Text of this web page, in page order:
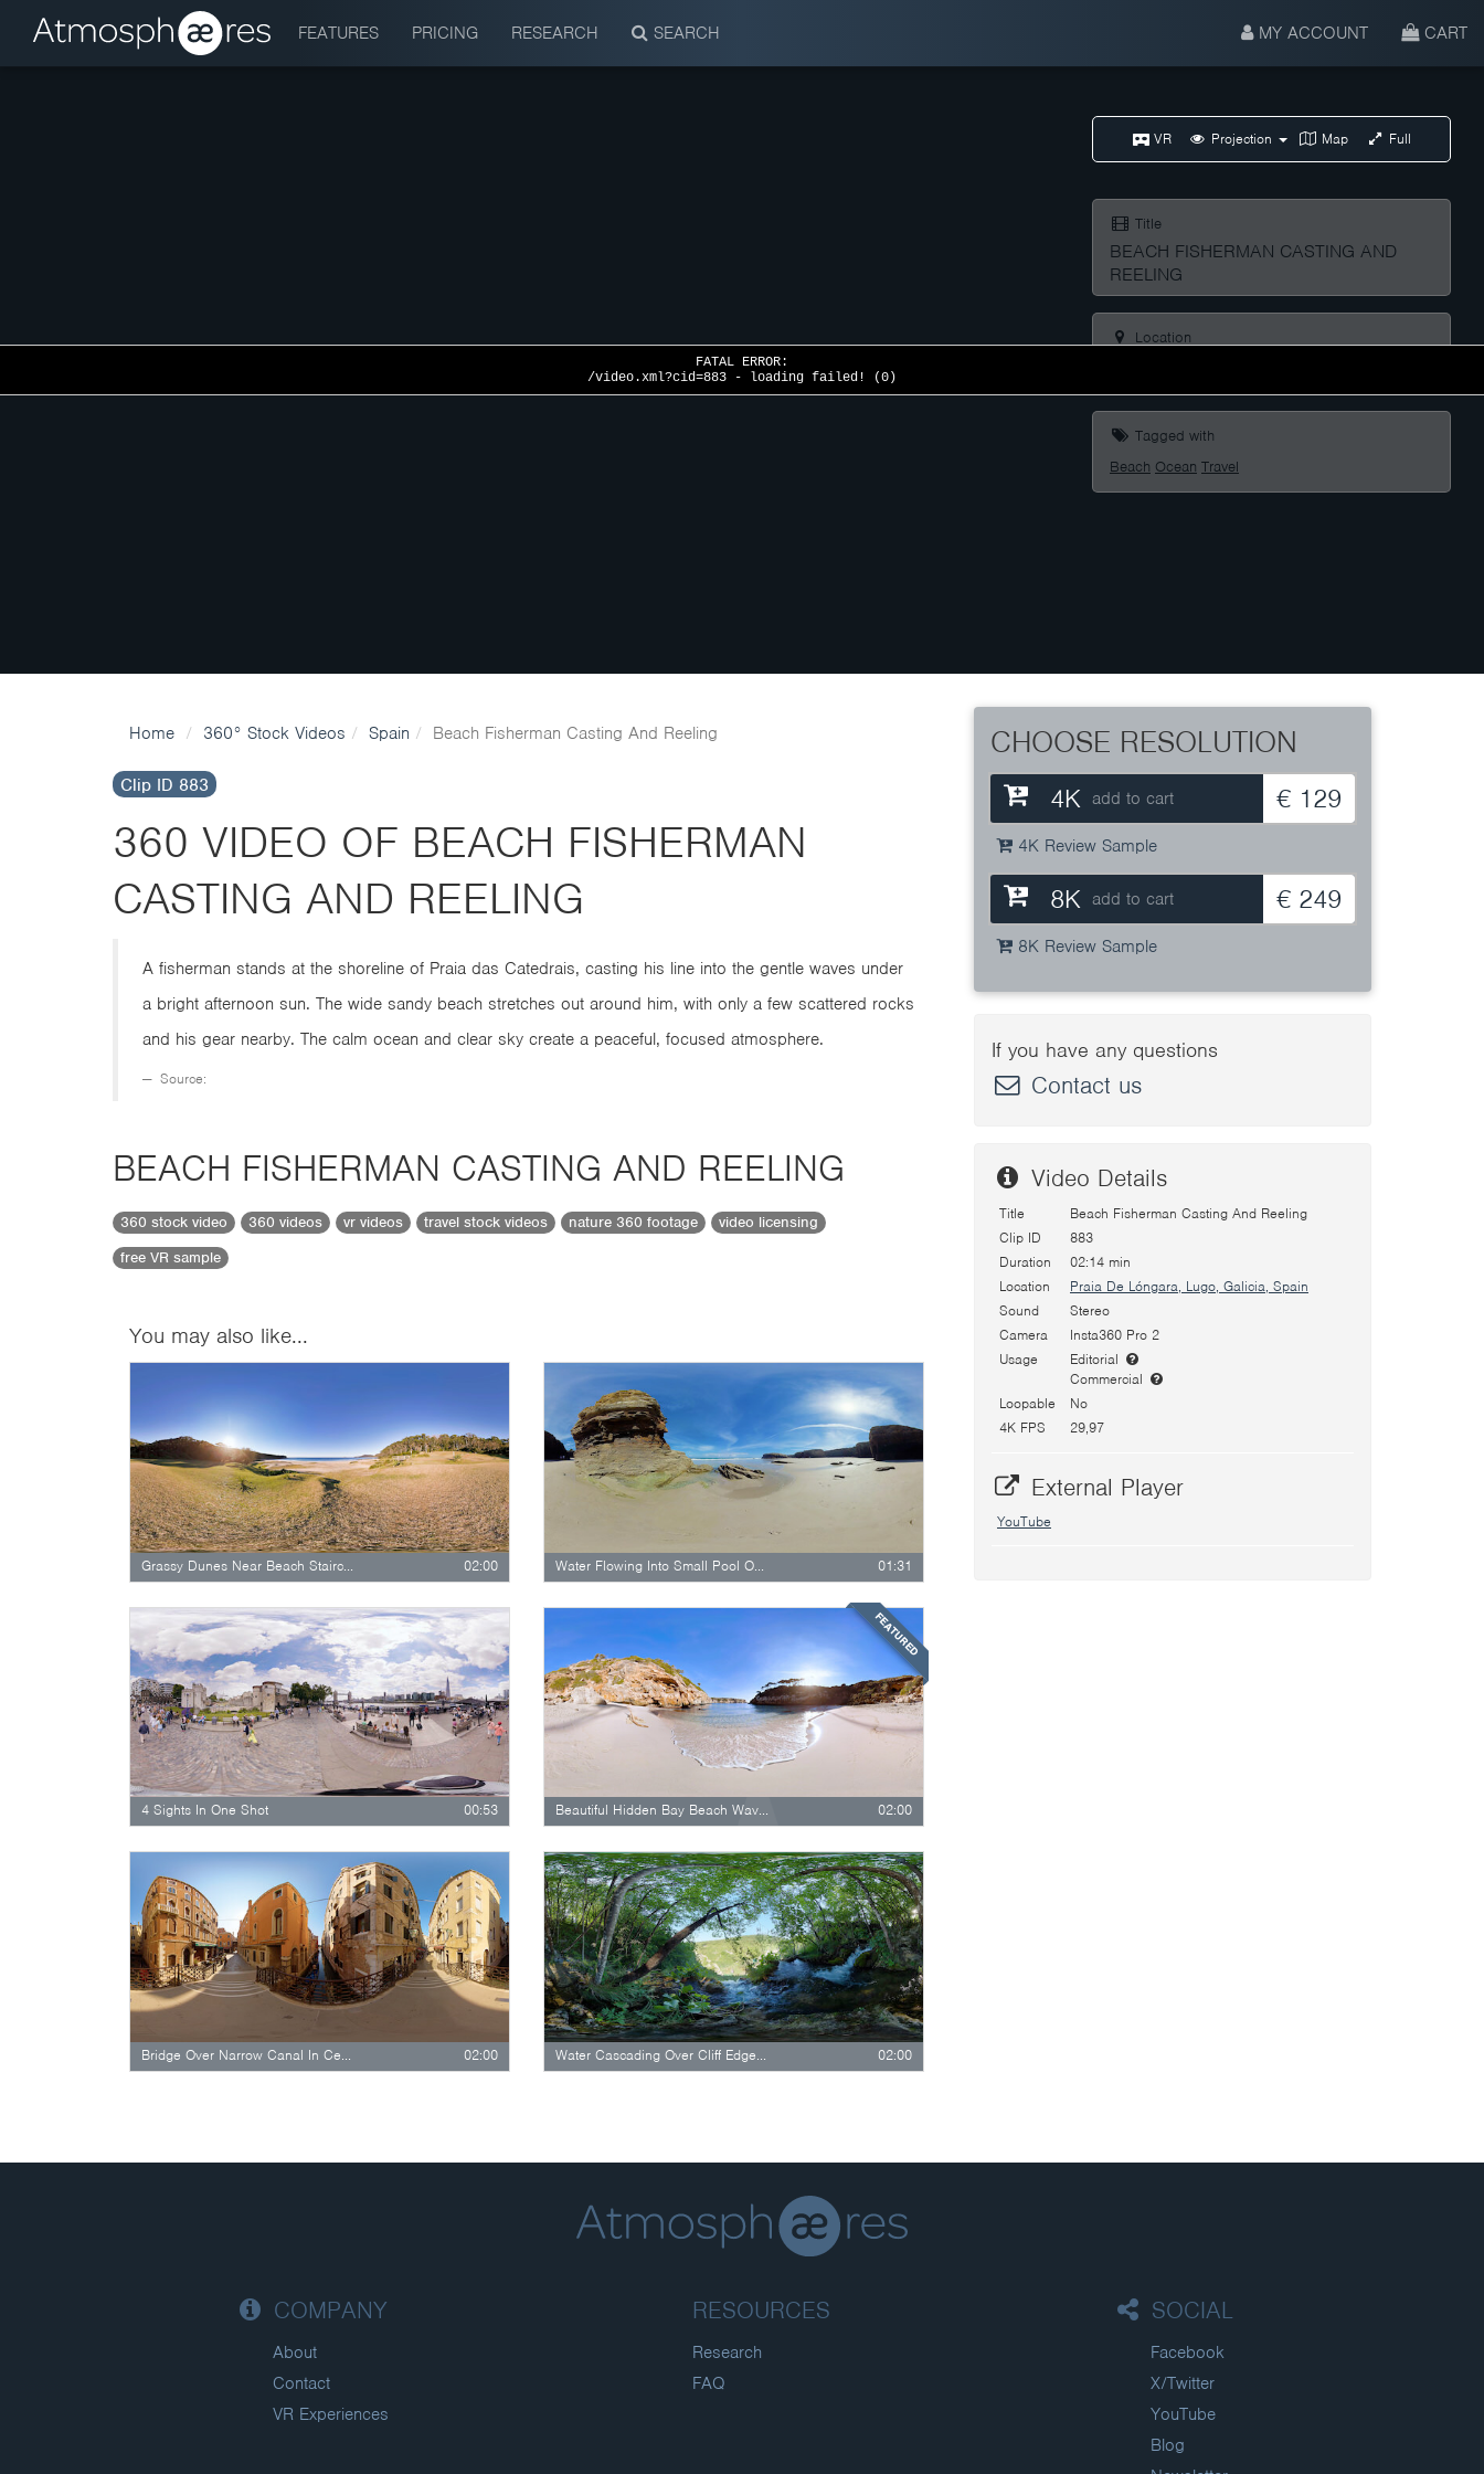
FEATURES PRICING RESEARCH SEARCH MY ACCOUNT CART
VR Projection Map Full
Title
BEACH FISHERMAN CASTING AND
REELING
Location
Tagged with
Beach Ocean Travel
FATAL ERROR:
/video.xml?cid=883 - loading failed! (0)
Home 360° Stock Videos Spain Beach Fisherman Casting And Reeling
Clip ID 883
360 VIDEO OF BEACH FISHERMAN
CASTING AND REELING
A fisherman stands at the shoreline of Praia das Catedrais, casting his line into the gentle waves under
a bright afternoon sun. The wide sandy beach stretches out around him, with only a few scattered rocks
and his gear nearby. The calm ocean and clear sky create a peaceful, focused atmosphere.
Source:
BEACH FISHERMAN CASTING AND REELING
360 stock video 360 videos vr videos travel stock videos nature 360 footage
video licensing
free VR sample
You may also like...
Grassy Dunes Near Beach Staircase 02:00 Water Flowing Into Small Pool On Cathedral… 01:31
4 Sights In One Shot 00:53
FEATURED
Beautiful Hidden Bay Beach Waves Close… 02:00
Bridge Over Narrow Canal In Central… 02:00 Water Cascading Over Cliff Edge In Breezy… 02:00
CHOOSE RESOLUTION
4K add to cart € 129
4K Review Sample
8K add to cart € 249
8K Review Sample
If you have any questions
Contact us
Video Details
Title
Beach Fisherman Casting And Reeling
Clip ID
883
Duration
02:14 min
Location
Praia De Lóngara, Lugo, Galicia, Spain
Sound
Stereo
Camera
Insta360 Pro 2
Usage
Editorial
Commercial
Loopable
No
4K FPS
29,97
External Player
YouTube
COMPANY
About
Contact
VR Experiences
RESOURCES
Research
FAQ
SOCIAL
Facebook
X/Twitter
YouTube
Blog